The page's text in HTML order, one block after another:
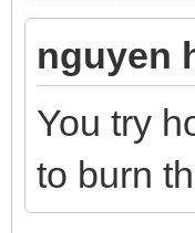
nguyen
You try
to burn